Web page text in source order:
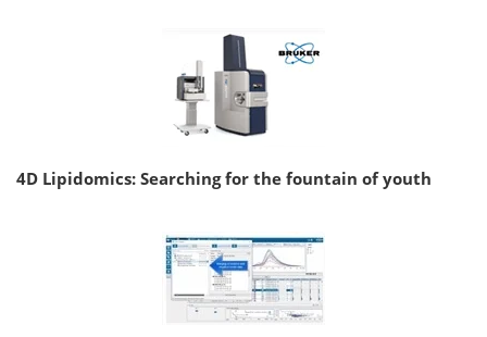
4D Lipidomics: Searching for the fountain of youth